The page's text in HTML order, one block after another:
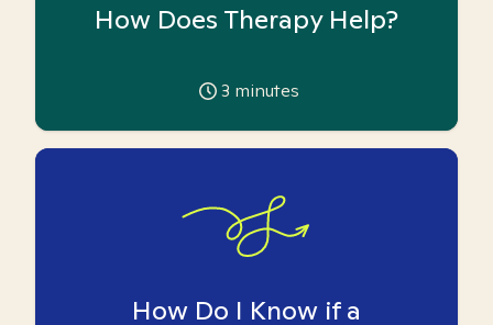
How Does Therapy Help?
3 minutes
How Do I Know if a